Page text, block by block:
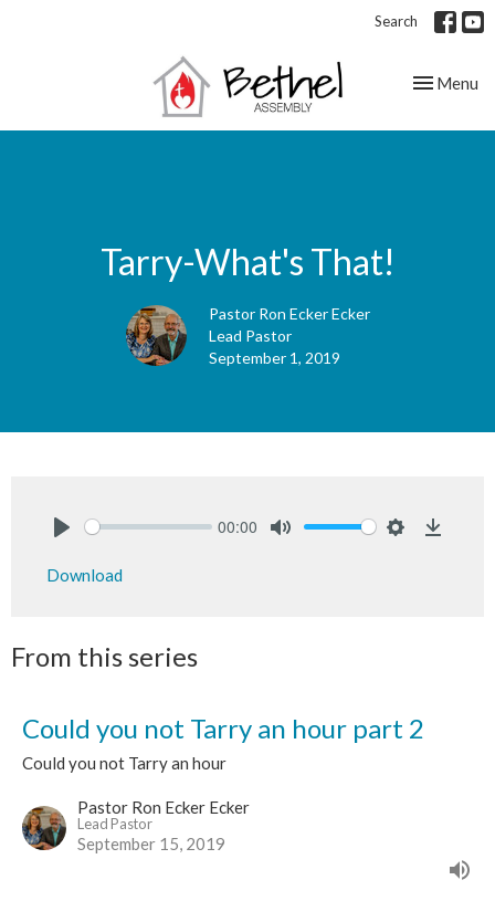
Search
Toggle
Menu
Tarry-What's That!
Pastor Ron Ecker Ecker
Lead Pastor
September 1, 2019
00:00
Download
From this series
Could you not Tarry an hour part 2
Could you not Tarry an hour
Pastor Ron Ecker Ecker
Lead Pastor
September 15, 2019